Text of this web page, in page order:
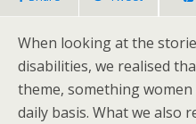
When looking at the
disabilities, we realised
theme, something
daily basis. What we also